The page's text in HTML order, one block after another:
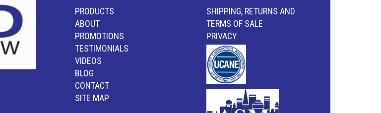
PRODUCTS
ABOUT
PROMOTIONS
TESTIMONIALS
VIDEOS
BLOG
CONTACT
SITE MAP
SHIPPING, RETURNS AND
TERMS OF SALE
PRIVACY